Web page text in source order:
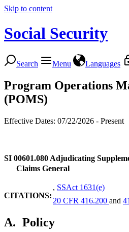
Skip to content
Social Security
Search Menu Languages
Program Operations
(POMS)
Effective Dates: 07/22/2026 - Present
SI 00601.080 Adjudicating
Claims General
CITATIONS:
, SSAct 1631(e)
20 CFR 416.200 and
A. Policy